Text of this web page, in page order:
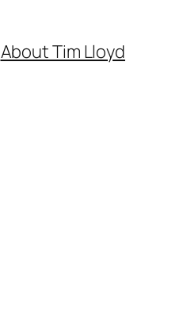
About Tim Lloyd